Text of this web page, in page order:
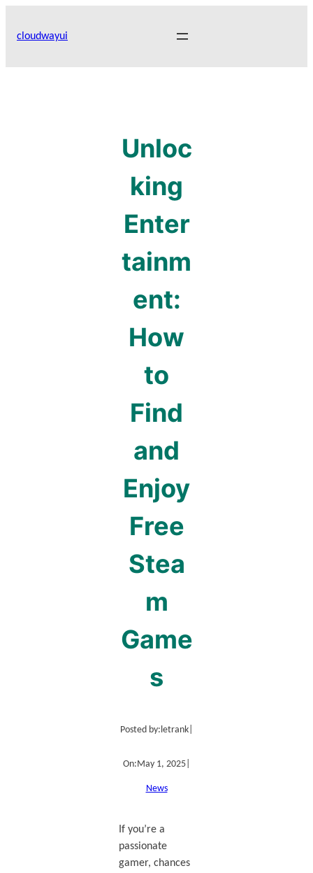
cloudwayui
Unloc
king
Enter
tainm
ent:
How
to
Find
and
Enjoy
Free
Stea
m
Game
s
Posted by: letrank
On: May 1, 2025
News
If you’re a
passionate
gamer, chances